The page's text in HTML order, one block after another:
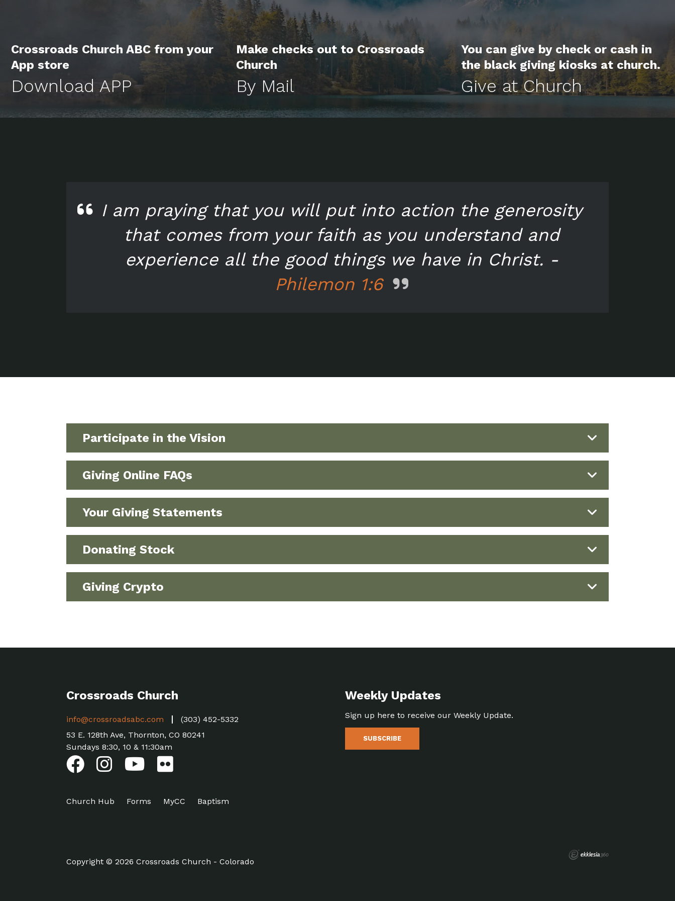
Crossroads Church ABC from your
App store
Download APP
Make checks out to Crossroads
Church
By Mail
You can give by check or cash in
the black giving kiosks at church.
Give at Church
I am praying that you will put into action the generosity
that comes from your faith as you understand and
experience all the good things we have in Christ. -
Philemon 1:6
Participate in the Vision
Giving Online FAQs
Your Giving Statements
Donating Stock
Giving Crypto
Crossroads Church
info@crossroadsabc.com
(303) 452-5332
53 E. 128th Ave, Thornton, CO 80241
Sundays 8:30, 10 & 11:30am
Church Hub Forms MyCC Baptism
Weekly Updates
Sign up here to receive our Weekly Update.
SUBSCRIBE
Copyright © 2026 Crossroads Church - Colorado